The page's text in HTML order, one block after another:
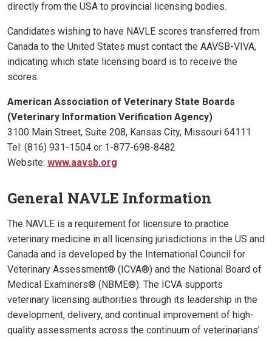
directly from the USA to provincial licensing bodies.
Candidates wishing to have NAVLE scores transferred from
Canada to the United States must contact the AAVSB-VIVA,
indicating which state licensing board is to receive the
scores:
American Association of Veterinary State Boards
(Veterinary Information Verification Agency)
3100 Main Street, Suite 208, Kansas City, Missouri 64111
Tel: (816) 931-1504 or 1-877-698-8482
Website: www.aavsb.org
General NAVLE Information
The NAVLE is a requirement for licensure to practice
veterinary medicine in all licensing jurisdictions in the US and
Canada and is developed by the International Council for
Veterinary Assessment® (ICVA®) and the National Board of
Medical Examiners® (NBME®). The ICVA supports
veterinary licensing authorities through its leadership in the
development, delivery, and continual improvement of high-
quality assessments across the continuum of veterinarians’